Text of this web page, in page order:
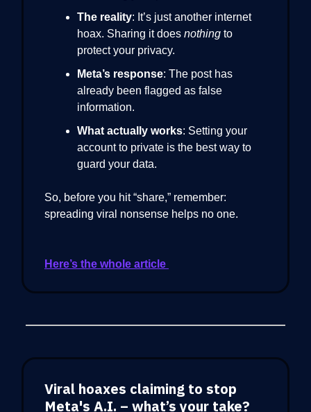
The reality: It’s just another internet
hoax. Sharing it does nothing to
protect your privacy.
Meta’s response: The post has
already been flagged as false
information.
What actually works: Setting your
account to private is the best way to
guard your data.
So, before you hit “share,” remember:
spreading viral nonsense helps no one.
Here’s the whole article
Viral hoaxes claiming to stop
Meta's A.I. – what’s your take?